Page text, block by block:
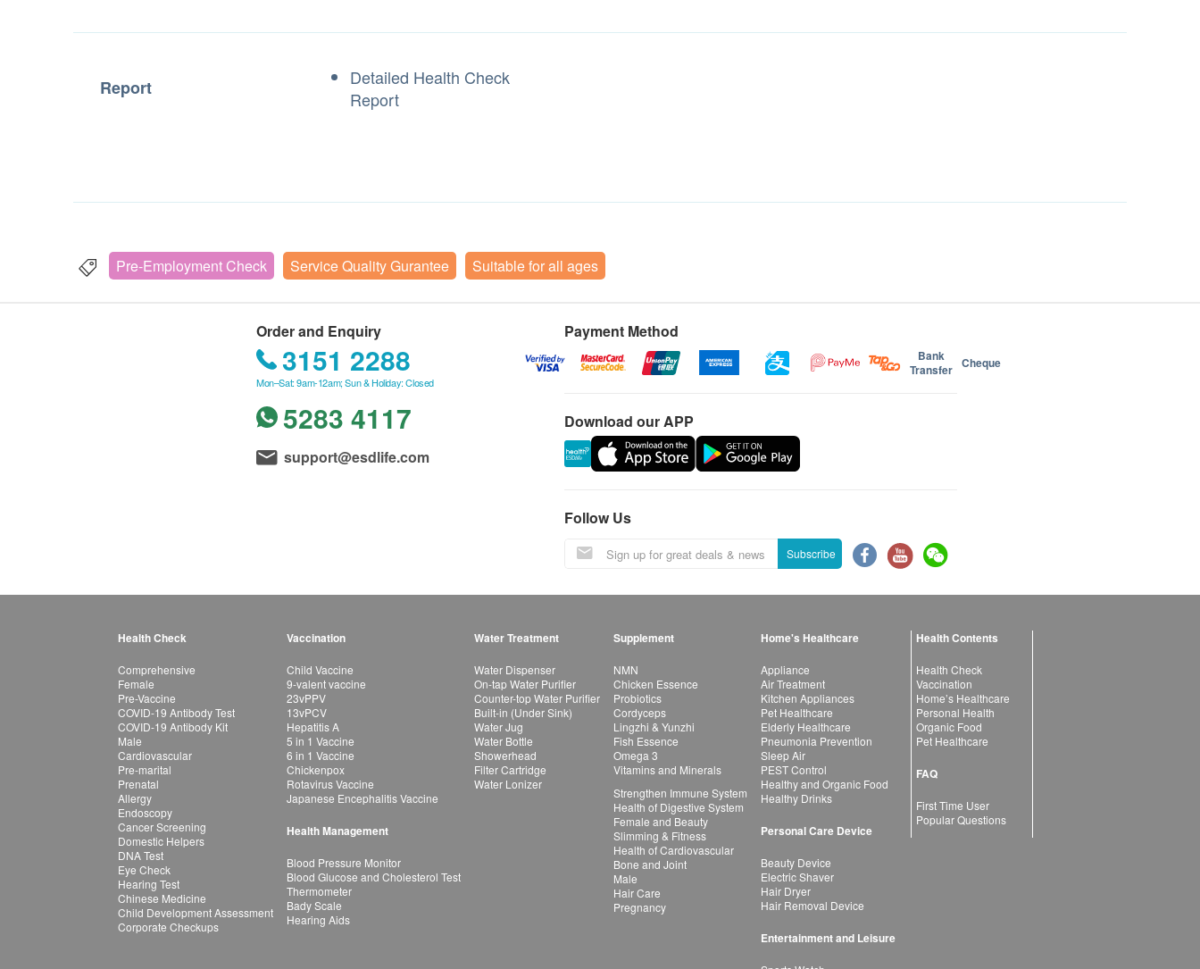
Report
Detailed Health Check
Report
Pre-Employment Check Service Quality Gurantee Suitable for all ages
Order and Enquiry
3151 2288
Mon–Sat: 9am-12am; Sun & Holiday: Closed
5283 4117
support@esdlife.com
Payment Method
Bank
Transfer Cheque
Download our APP
Follow Us
Subscribe
Health Check
Comprehensive
Female
Pre-Vaccine
COVID-19 Antibody Test
COVID-19 Antibody Kit
Male
Cardiovascular
Pre-marital
Prenatal
Allergy
Endoscopy
Cancer Screening
Domestic Helpers
DNA Test
Eye Check
Hearing Test
Chinese Medicine
Child Development Assessment
Corporate Checkups
Vaccination
Child Vaccine
9-valent vaccine
23vPPV
13vPCV
Hepatitis A
5 in 1 Vaccine
6 in 1 Vaccine
Chickenpox
Rotavirus Vaccine
Japanese Encephalitis Vaccine
Health Management
Blood Pressure Monitor
Blood Glucose and Cholesterol Test
Thermometer
Bady Scale
Hearing Aids
Water Treatment
Water Dispenser
On-tap Water Purifier
Counter-top Water Purifier
Built-in (Under Sink)
Water Jug
Water Bottle
Showerhead
Filter Cartridge
Water Lonizer
Supplement
NMN
Chicken Essence
Probiotics
Cordyceps
Lingzhi & Yunzhi
Fish Essence
Omega 3
Vitamins and Minerals
Strengthen Immune System
Health of Digestive System
Female and Beauty
Slimming & Fitness
Health of Cardiovascular
Bone and Joint
Male
Hair Care
Pregnancy
Home's Healthcare
Appliance
Air Treatment
Kitchen Appliances
Pet Healthcare
Elderly Healthcare
Pneumonia Prevention
Sleep Air
PEST Control
Healthy and Organic Food
Healthy Drinks
Personal Care Device
Beauty Device
Electric Shaver
Hair Dryer
Hair Removal Device
Entertainment and Leisure
Health Contents
Health Check
Vaccination
Home’s Healthcare
Personal Health
Organic Food
Pet Healthcare
FAQ
First Time User
Popular Questions